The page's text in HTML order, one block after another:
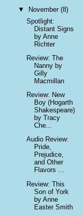
▼
November(8)
Spotlight:
Distant Signs
by Anne
Richter
Review: The
Nanny by
Gilly
Macmillan
Review: New
Boy (Hogarth
Shakespeare)
by Tracy
Che...
Audio Review:
Pride,
Prejudice,
and Other
Flavors ...
Review: This
Son of York
by Anne
Easter Smith